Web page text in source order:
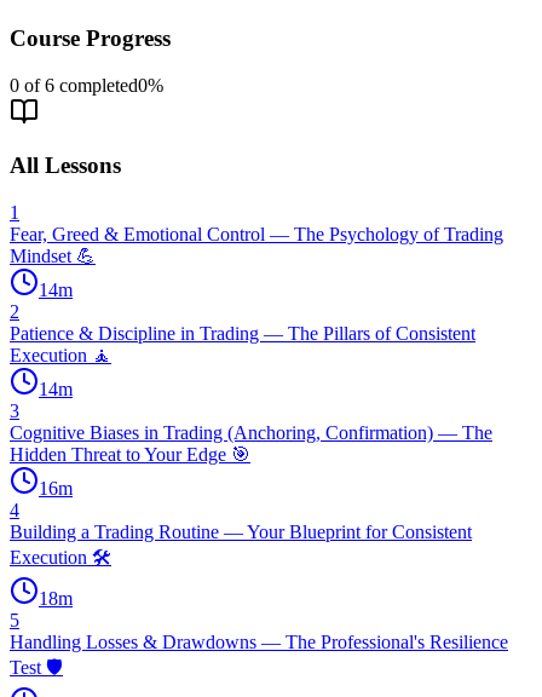
Course Progress
0 of6 completed0%
All Lessons
1
Fear, Greed & Emotional Control — The Psychology of Trading
Mindset 💪
14m
2
Patience & Discipline in Trading — The Pillars of Consistent
Execution 🧘
14m
3
Cognitive Biases in Trading (Anchoring, Confirmation) — The
Hidden Threat to Your Edge 🎯
16m
4
Building a Trading Routine — Your Blueprint for Consistent
Execution 🛠️
18m
5
Handling Losses & Drawdowns — The Professional's Resilience
Test 🛡️